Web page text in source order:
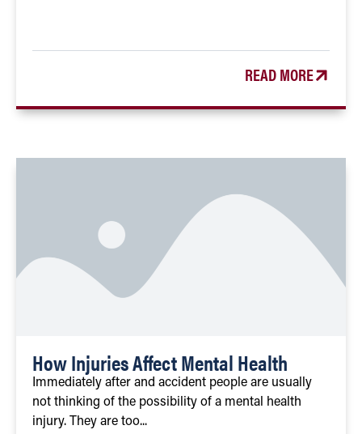
READ MORE
How Injuries Affect Mental Health
Immediately after and accident people are usually
not thinking of the possibility of a mental health
injury. They are too...